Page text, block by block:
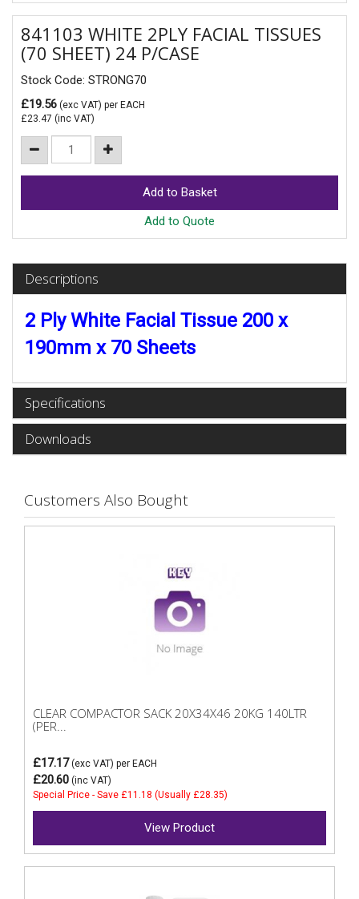
841103 WHITE 2PLY FACIAL TISSUES
(70 SHEET) 24 P/CASE
Stock Code: STRONG70
£19.56 (exc VAT) per EACH
£23.47 (inc VAT)
Add to Quote
Descriptions
2 Ply White Facial Tissue 200 x
190mm x 70 Sheets
Specifications
Downloads
Customers Also Bought
CLEAR COMPACTOR SACK 20X34X46 20KG 140LTR
(PER...
£17.17(exc VAT) per EACH
£20.60 (inc VAT)
Special Price - Save £11.18 (Usually £28.35)
View Product